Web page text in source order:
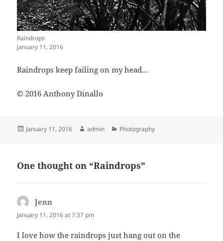
Raindrops
January 11, 2016
Raindrops keep failing on my head…
© 2016 Anthony Dinallo
Posted
January 11, 2016 Author
admin Categories
Photography
One thought on “Raindrops”
Jenn
January 11, 2016 at 7:37 pm
I love how the raindrops just hang out on the